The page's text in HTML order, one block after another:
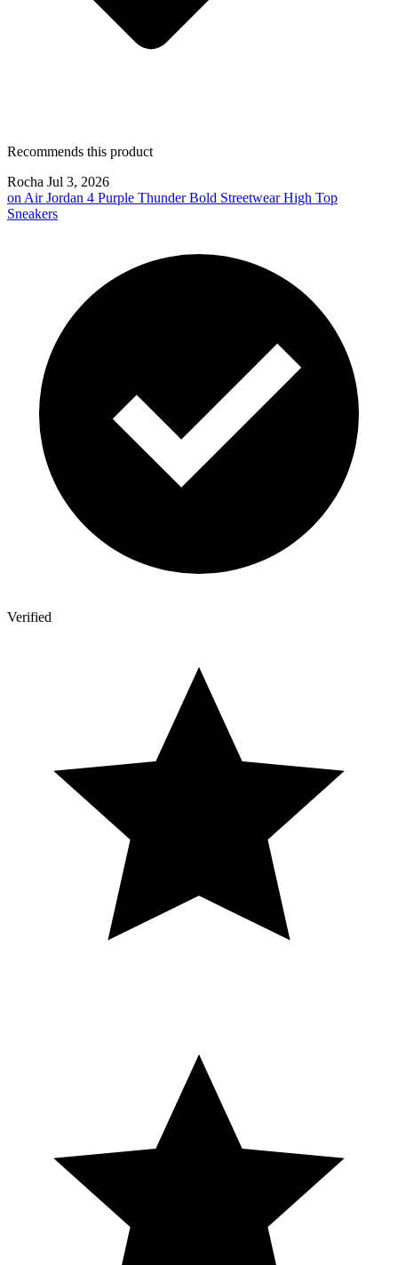
Recommends this product
Rocha Jul 3, 2026
on Air Jordan 4 Purple Thunder Bold Streetwear High Top
Sneakers
Verified